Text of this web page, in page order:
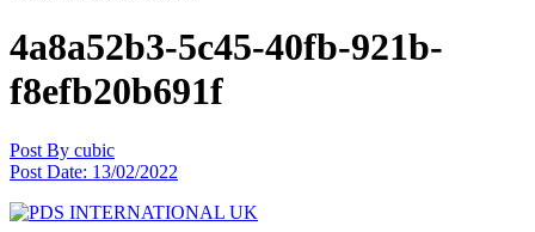
4a8a52b3-5c45-40fb-921b-
f8efb20b691f
Post By cubic
Post Date: 13/02/2022